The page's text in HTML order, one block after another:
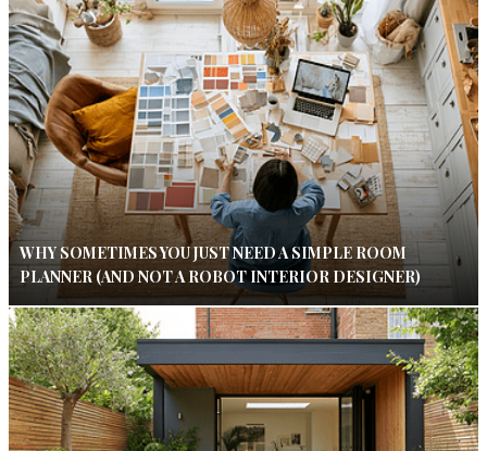
WHY SOMETIMES YOU JUST NEED A SIMPLE ROOM
PLANNER (AND NOT A ROBOT INTERIOR DESIGNER)